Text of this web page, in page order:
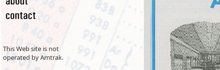
This Web site is not
operated by Amtrak.